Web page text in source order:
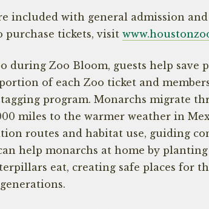
included with general admission
tickets, visit
during Zoo Bloom, guests help save
of each Zoo ticket and
program. Monarchs migrate
miles to the warmer weather in
routes and habitat use, guiding
help monarchs at home by
eat, creating safe places for